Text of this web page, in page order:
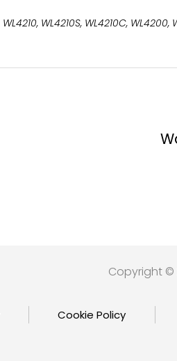
WL4210, WL4210S, WL4210C,
Copyright ©
Cookie Policy